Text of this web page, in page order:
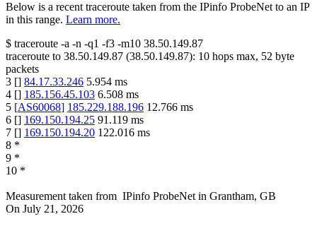
Below is a recent traceroute taken from the IPinfo ProbeNet to an IP
in this range. Learn more.
$ traceroute -a -n -q1 -f3 -m10 38.50.149.87
traceroute to 38.50.149.87 (38.50.149.87): 10 hops max, 52 byte
packets
3 [] 84.17.33.246 5.954 ms
4 [] 185.156.45.103 6.508 ms
5 [AS60068] 185.229.188.196 12.766 ms
6 [] 169.150.194.25 91.119 ms
7 [] 169.150.194.20 122.016 ms
8 *
9 *
10 *
Measurement taken from IPinfo ProbeNet in Grantham, GB
On July 21, 2026